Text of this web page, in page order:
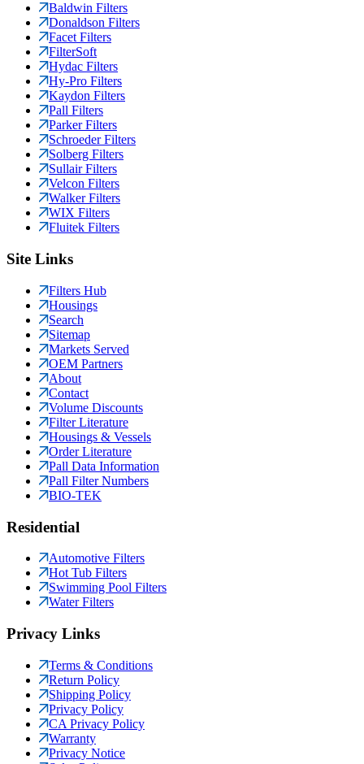
Baldwin Filters
Donaldson Filters
Facet Filters
FilterSoft
Hydac Filters
Hy-Pro Filters
Kaydon Filters
Pall Filters
Parker Filters
Schroeder Filters
Solberg Filters
Sullair Filters
Velcon Filters
Walker Filters
WIX Filters
Fluitek Filters
Site Links
Filters Hub
Housings
Search
Sitemap
Markets Served
OEM Partners
About
Contact
Volume Discounts
Filter Literature
Housings & Vessels
Order Literature
Pall Data Information
Pall Filter Numbers
BIO-TEK
Residential
Automotive Filters
Hot Tub Filters
Swimming Pool Filters
Water Filters
Privacy Links
Terms & Conditions
Return Policy
Shipping Policy
Privacy Policy
CA Privacy Policy
Warranty
Privacy Notice